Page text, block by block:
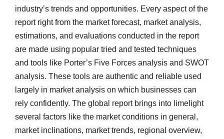
industry’s trends and opportunities. Every aspect of the
report right from the market forecast, market analysis,
estimations, and evaluations conducted in the report
are made using popular tried and tested techniques
and tools like Porter’s Five Forces analysis and SWOT
analysis. These tools are authentic and reliable used
largely in market analysis on which businesses can
rely confidently. The global report brings into limelight
several factors like the market conditions in general,
market inclinations, market trends, regional overview,